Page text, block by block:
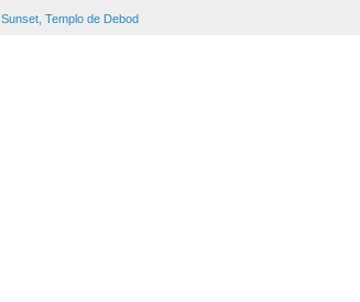
Sunset Templo de Debod